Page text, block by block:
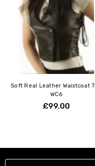
Soft Real Leather Waistcoat
WC6
£99.00